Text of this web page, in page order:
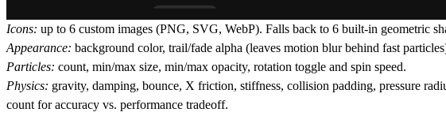
Icons: up to 6 custom images (PNG, SVG, WebP). Falls back to 6 built-in geometric
Appearance: background color, trail/fade alpha (leaves motion blur behind fast
Particles: count, min/max size, min/max opacity, rotation toggle and spin speed.
Physics: gravity, damping, bounce, X friction, stiffness, collision padding, pressure
count for accuracy vs. performance tradeoff.